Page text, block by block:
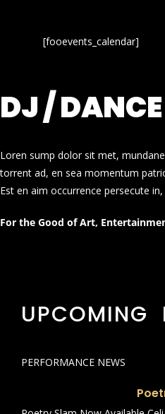
[fooevents_calendar]
DJ / DANCE
Loren sump dolor sit met,
torrent ad, en sea momentum
Est en aim occurrence persecute
For the Good of Art,
UPCOMING
PERFORMANCE NEWS